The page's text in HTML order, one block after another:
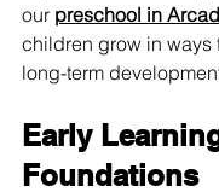
our preschool in
children grow in ways
long-term
Early
Foundations